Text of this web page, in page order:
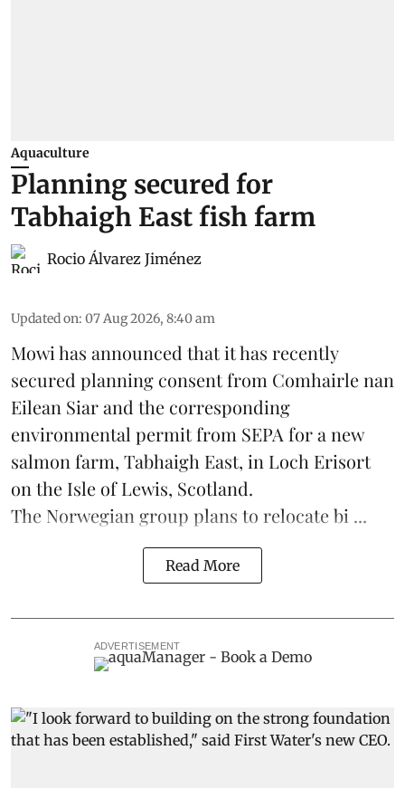
Aquaculture
Planning secured for
Tabhaigh East fish farm
Rocio Álvarez Jiménez
Updated on: 07 Aug 2026, 8:40 am
Mowi has announced that it has recently
secured planning consent from Comhairle nan
Eilean Siar and the corresponding
environmental permit from SEPA for a new
salmon farm, Tabhaigh East, in Loch Erisort
on the Isle of Lewis, Scotland.
The Norwegian group plans to relocate bi ...
Read More
ADVERTISEMENT